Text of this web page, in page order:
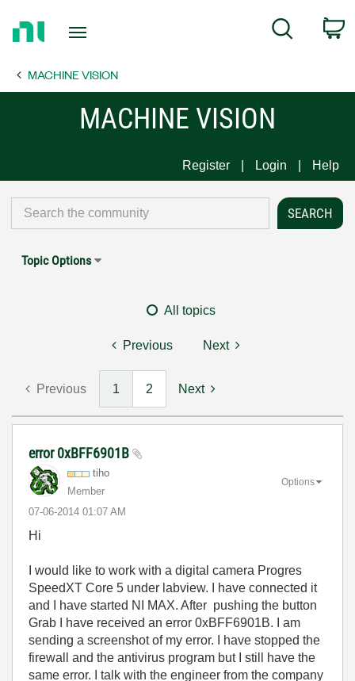
Page
Search
MACHINE VISION
MACHINE VISION
Register Login Help
Topic Options
All topics
Previous Next
Previous 1 2 Next
error 0xBFF6901B
tiho
Member
‎07-06-2014 01:07 AM
Options
Hi
I would like to work with a digital camera Progres
SpeedXT Core 5 under labview. I have connected it
and I have started NI MAX. After pushing the button
Grab I have received an error 0xBFF6901B. I am
sending a screenshot of my error. I have stopped the
firewall and the antivirus program but I still have the
same error. I talk with the engineer from the company